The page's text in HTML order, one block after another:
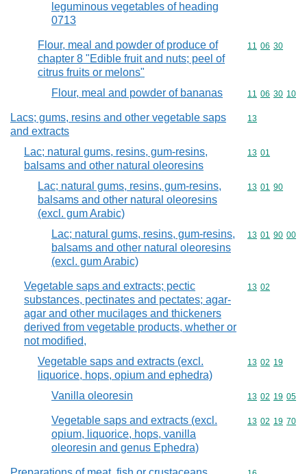
leguminous vegetables of heading
0713
Flour, meal and powder of produce of
chapter 8 "Edible fruit and nuts; peel of
citrus fruits or melons"
Commodity
11 06 30
Flour, meal and powder of bananas Commodity
11 06 30 10
Lacs; gums, resins and other vegetable saps
and extracts
Commodity
13
Lac; natural gums, resins, gum-resins,
balsams and other natural oleoresins
Commodity
13 01
Lac; natural gums, resins, gum-resins,
balsams and other natural oleoresins
(excl. gum Arabic)
Commodity
13 01 90
Lac; natural gums, resins, gum-resins,
balsams and other natural oleoresins
(excl. gum Arabic)
Commodity
13 01 90 00
Vegetable saps and extracts; pectic
substances, pectinates and pectates; agar-
agar and other mucilages and thickeners
derived from vegetable products, whether or
not modified,
Commodity
13 02
Vegetable saps and extracts (excl.
liquorice, hops, opium and ephedra)
Commodity
13 02 19
Vanilla oleoresin Commodity
13 02 19 05
Vegetable saps and extracts (excl.
opium, liquorice, hops, vanilla
oleoresin and genus Ephedra)
Commodity
13 02 19 70